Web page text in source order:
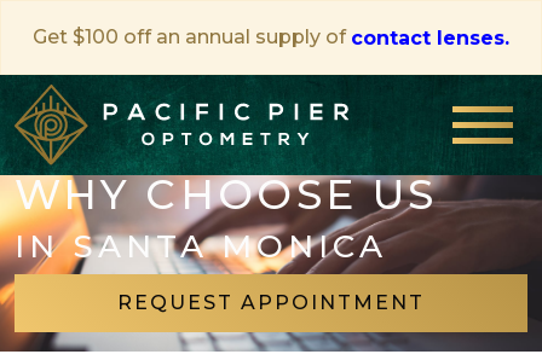
Get $100 off an annual supply of contact lenses.
WHY CHOOSE US
IN SANTA MONICA
REQUEST APPOINTMENT